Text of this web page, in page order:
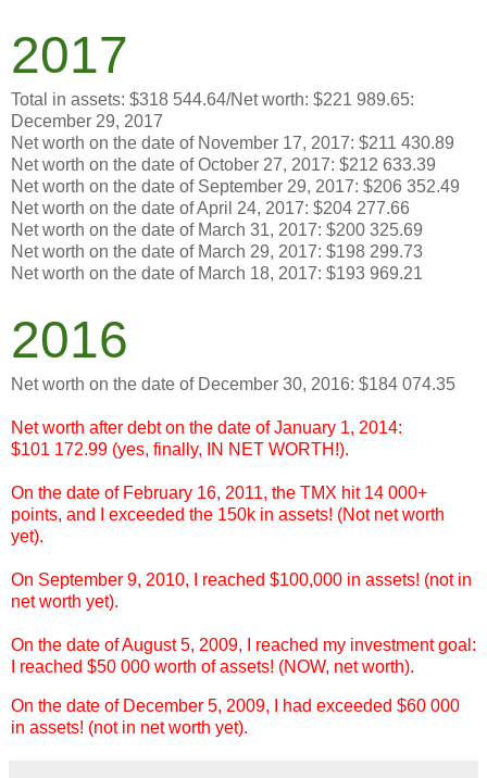
2017
Total in assets: $318 544.64/Net worth: $221 989.65:
December 29, 2017
Net worth on the date of November 17, 2017: $211 430.89
Net worth on the date of October 27, 2017: $212 633.39
Net worth on the date of September 29, 2017: $206 352.49
Net worth on the date of April 24, 2017: $204 277.66
Net worth on the date of March 31, 2017: $200 325.69
Net worth on the date of March 29, 2017: $198 299.73
Net worth on the date of March 18, 2017: $193 969.21
2016
Net worth on the date of December 30, 2016: $184 074.35
Net worth after debt on the date of January 1, 2014:
$101 172.99 (yes, finally, IN NET WORTH!).
On the date of February 16, 2011, the TMX hit 14 000+
points, and I exceeded the 150k in assets! (Not net worth
yet).
On September 9, 2010, I reached $100,000 in assets! (not in
net worth yet).
On the date of August 5, 2009, I reached my investment goal:
I reached $50 000 worth of assets! (NOW, net worth).
On the date of December 5, 2009, I had exceeded $60 000
in assets! (not in net worth yet).